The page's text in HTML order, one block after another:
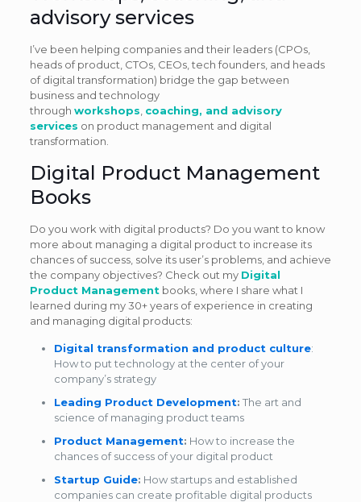
advisory services
I’ve been helping companies and their leaders (CPOs,
heads of product, CTOs, CEOs, tech founders, and heads
of digital transformation) bridge the gap between
business and technology
through workshops coaching, and advisory
services on product management and digital
transformation.
Digital Product Management
Books
Do you work with digital products? Do you want to know
more about managing a digital product to increase its
chances of success, solve its user’s problems, and achieve
the company objectives? Check out my Digital
Product Managementbooks, where I share what I
learned during my 30+ years of experience in creating
and managing digital products:
Digital transformation and product culture:
How to put technology at the center of your
company’s strategy
Leading Product Development: The art and
science of managing product teams
Product Management: How to increase the
chances of success of your digital product
Startup Guide: How startups and established
companies can create profitable digital products